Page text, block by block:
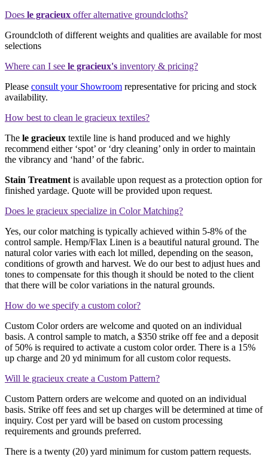
Does le gracieux offer alternative groundcloths?
Groundcloth of different weights and qualities are available for most
selections
Where can I see le gracieux's inventory & pricing?
Please consult your Showroom representative for pricing and stock
availability.
How best to clean le gracieux textiles?
The le gracieux textile line is hand produced and we highly
recommend either ‘spot’ or ‘dry cleaning’ only in order to maintain
the vibrancy and ‘hand’ of the fabric.
Stain Treatment is available upon request as a protection option for
finished yardage. Quote will be provided upon request.
Does le gracieux specialize in Color Matching?
Yes, our color matching is typically achieved within 5-8% of the
control sample. Hemp/Flax Linen is a beautiful natural ground. The
natural color varies with each lot milled, depending on the season,
conditions of growth and harvest. We do our best to adjust hues and
tones to compensate for this though it should be noted to the client
that there will be color variations in the natural grounds.
How do we specify a custom color?
Custom Color orders are welcome and quoted on an individual
basis. A control sample to match, a $350 strike off fee and a deposit
of 50% is required to activate a custom color order. There is a 15%
up charge and 20 yd minimum for all custom color requests.
Will le gracieux create a Custom Pattern?
Custom Pattern orders are welcome and quoted on an individual
basis. Strike off fees and set up charges will be determined at time of
inquiry. Cost per yard will be based on custom processing
requirements and grounds preferred.
There is a twenty (20) yard minimum for custom pattern requests.